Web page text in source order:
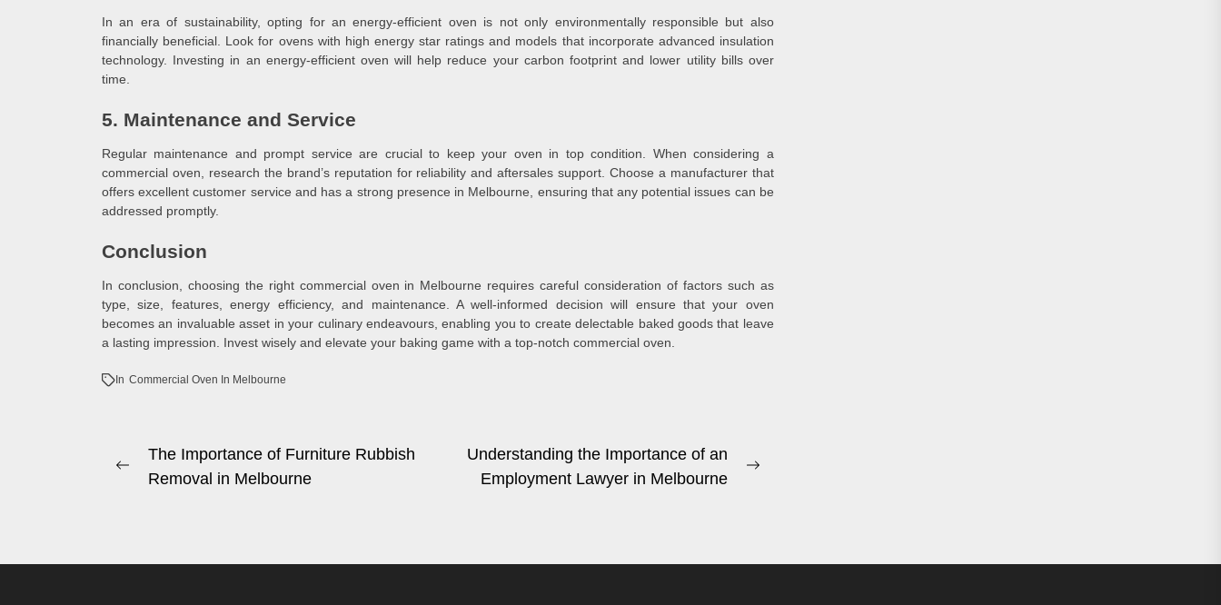
In an era of sustainability, opting for an energy-efficient oven is not only environmentally responsible but also
financially beneficial. Look for ovens with high energy star ratings and models that incorporate advanced insulation
technology. Investing in an energy-efficient oven will help reduce your carbon footprint and lower utility bills over
time.
5. Maintenance and Service
Regular maintenance and prompt service are crucial to keep your oven in top condition. When considering a
commercial oven, research the brand’s reputation for reliability and aftersales support. Choose a manufacturer that
offers excellent customer service and has a strong presence in Melbourne, ensuring that any potential issues can be
addressed promptly.
Conclusion
In conclusion, choosing the right commercial oven in Melbourne requires careful consideration of factors such as
type, size, features, energy efficiency, and maintenance. A well-informed decision will ensure that your oven
becomes an invaluable asset in your culinary endeavours, enabling you to create delectable baked goods that leave
a lasting impression. Invest wisely and elevate your baking game with a top-notch commercial oven.
In Commercial Oven In Melbourne
Post
navigation
Previous
The Importance of Furniture Rubbish
Removal in Melbourne
Understanding the Importance of an
Employment Lawyer in Melbourne